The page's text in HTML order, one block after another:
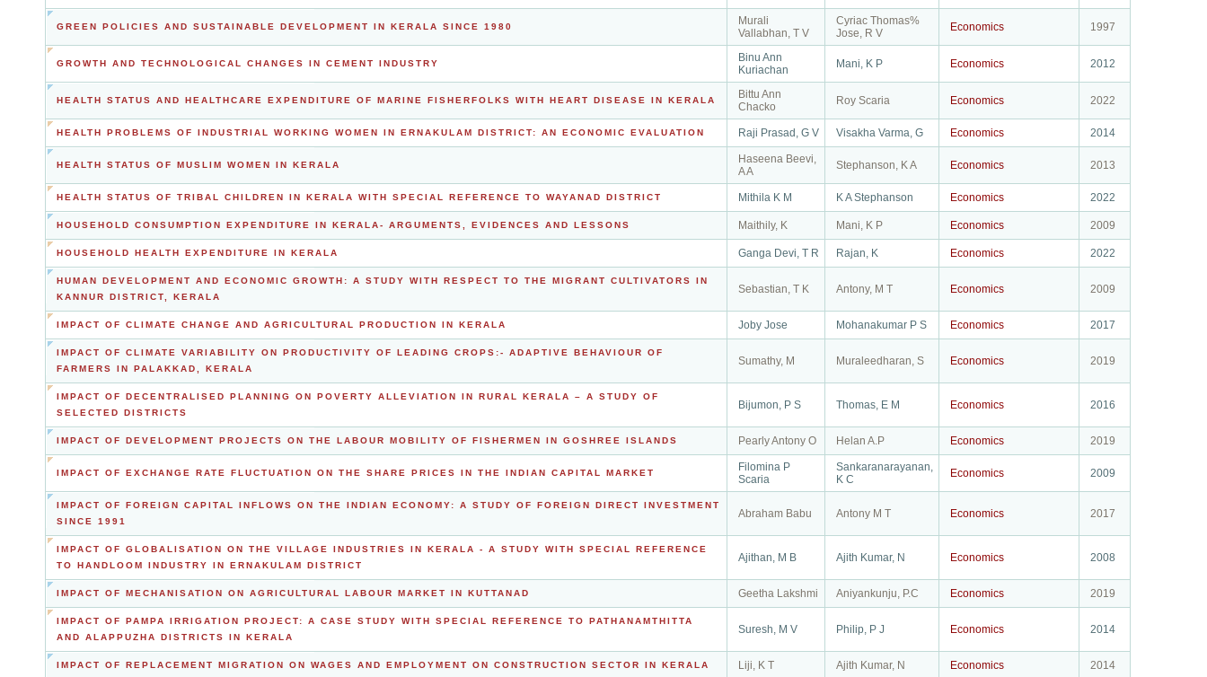
GREEN POLICIES AND SUSTAINABLE DEVELOPMENT IN KERALA SINCE 1980
Murali
Vallabhan, T V
Cyriac Thomas%
Jose, R V
Economics 1997
GROWTH AND TECHNOLOGICAL CHANGES IN CEMENT INDUSTRY
Binu Ann
Kuriachan
Mani, K P Economics 2012
HEALTH STATUS AND HEALTHCARE EXPENDITURE OF MARINE FISHERFOLKS WITH HEART DISEASE IN KERALA
Bittu Ann
Chacko
Roy Scaria Economics 2022
HEALTH PROBLEMS OF INDUSTRIAL WORKING WOMEN IN ERNAKULAM DISTRICT: AN ECONOMIC EVALUATION Raji Prasad, G V Visakha Varma, G Economics 2014
HEALTH STATUS OF MUSLIM WOMEN IN KERALA
Haseena Beevi,
A A
Stephanson, K A Economics 2013
HEALTH STATUS OF TRIBAL CHILDREN IN KERALA WITH SPECIAL REFERENCE TO WAYANAD DISTRICT Mithila K M K A Stephanson Economics 2022
HOUSEHOLD CONSUMPTION EXPENDITURE IN KERALA- ARGUMENTS, EVIDENCES AND LESSONS Maithily, K Mani, K P Economics 2009
HOUSEHOLD HEALTH EXPENDITURE IN KERALA Ganga Devi, T R Rajan, K Economics 2022
HUMAN DEVELOPMENT AND ECONOMIC GROWTH: A STUDY WITH RESPECT TO THE MIGRANT CULTIVATORS IN
KANNUR DISTRICT, KERALA
Sebastian, T K Antony, M T Economics 2009
IMPACT OF CLIMATE CHANGE AND AGRICULTURAL PRODUCTION IN KERALA Joby Jose Mohanakumar P S Economics 2017
IMPACT OF CLIMATE VARIABILITY ON PRODUCTIVITY OF LEADING CROPS:- ADAPTIVE BEHAVIOUR OF
FARMERS IN PALAKKAD, KERALA
Sumathy, M Muraleedharan, S Economics 2019
IMPACT OF DECENTRALISED PLANNING ON POVERTY ALLEVIATION IN RURAL KERALA – A STUDY OF
SELECTED DISTRICTS
Bijumon, P S Thomas, E M Economics 2016
IMPACT OF DEVELOPMENT PROJECTS ON THE LABOUR MOBILITY OF FISHERMEN IN GOSHREE ISLANDS Pearly Antony O Helan A.P Economics 2019
IMPACT OF EXCHANGE RATE FLUCTUATION ON THE SHARE PRICES IN THE INDIAN CAPITAL MARKET
Filomina P
Scaria
Sankaranarayanan,
K C
Economics 2009
IMPACT OF FOREIGN CAPITAL INFLOWS ON THE INDIAN ECONOMY: A STUDY OF FOREIGN DIRECT INVESTMENT
SINCE 1991
Abraham Babu Antony M T Economics 2017
IMPACT OF GLOBALISATION ON THE VILLAGE INDUSTRIES IN KERALA - A STUDY WITH SPECIAL REFERENCE
TO HANDLOOM INDUSTRY IN ERNAKULAM DISTRICT
Ajithan, M B Ajith Kumar, N Economics 2008
IMPACT OF MECHANISATION ON AGRICULTURAL LABOUR MARKET IN KUTTANAD Geetha Lakshmi Aniyankunju, P.C Economics 2019
IMPACT OF PAMPA IRRIGATION PROJECT: A CASE STUDY WITH SPECIAL REFERENCE TO PATHANAMTHITTA
AND ALAPPUZHA DISTRICTS IN KERALA
Suresh, M V Philip, P J Economics 2014
IMPACT OF REPLACEMENT MIGRATION ON WAGES AND EMPLOYMENT ON CONSTRUCTION SECTOR IN KERALA Liji, K T Ajith Kumar, N Economics 2014